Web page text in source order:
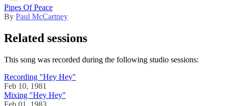
Pipes Of Peace
By Paul McCartney
Related sessions
This song was recorded during the following studio sessions:
Recording "Hey Hey"
Feb 10, 1981
Mixing "Hey Hey"